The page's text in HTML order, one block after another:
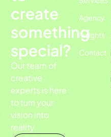
create
something
special?
Our team of
creative
experts is here
to turn your
vision into
reality.
Agency
Insights
Contact